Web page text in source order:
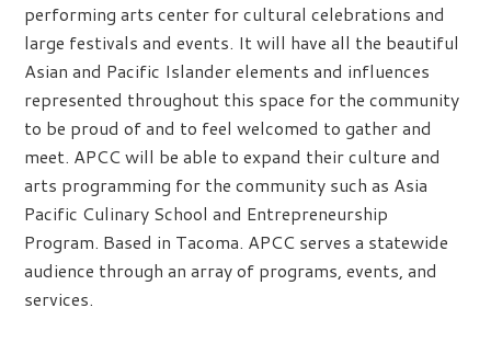
performing arts center for cultural celebrations and
large festivals and events. It will have all the beautiful
Asian and Pacific Islander elements and influences
represented throughout this space for the community
to be proud of and to feel welcomed to gather and
meet. APCC will be able to expand their culture and
arts programming for the community such as Asia
Pacific Culinary School and Entrepreneurship
Program. Based in Tacoma. APCC serves a statewide
audience through an array of programs, events, and
services.